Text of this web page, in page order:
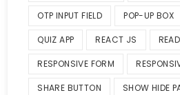
OTP INPUT FIELD POP-UP BOX
QUIZ APP REACT JS
RESPONSIVE FORM
SHARE BUTTON SHOW HIDE